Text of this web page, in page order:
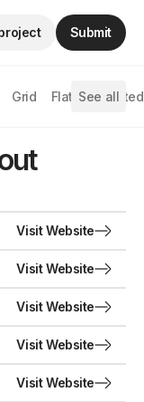
Grid Flat Animated
See all
Submit
Visit Website
Visit Website
Visit Website
Visit Website
Visit Website